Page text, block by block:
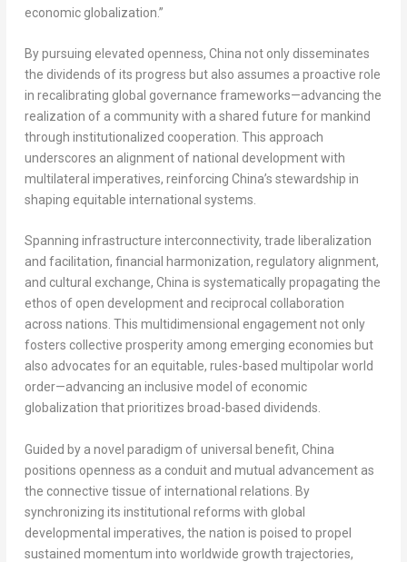
economic globalization.”
By pursuing elevated openness, China not only disseminates
the dividends of its progress but also assumes a proactive role
in recalibrating global governance frameworks—advancing the
realization of a community with a shared future for mankind
through institutionalized cooperation. This approach
underscores an alignment of national development with
multilateral imperatives, reinforcing China’s stewardship in
shaping equitable international systems.
Spanning infrastructure interconnectivity, trade liberalization
and facilitation, financial harmonization, regulatory alignment,
and cultural exchange, China is systematically propagating the
ethos of open development and reciprocal collaboration
across nations. This multidimensional engagement not only
fosters collective prosperity among emerging economies but
also advocates for an equitable, rules-based multipolar world
order—advancing an inclusive model of economic
globalization that prioritizes broad-based dividends.
Guided by a novel paradigm of universal benefit, China
positions openness as a conduit and mutual advancement as
the connective tissue of international relations. By
synchronizing its institutional reforms with global
developmental imperatives, the nation is poised to propel
sustained momentum into worldwide growth trajectories,